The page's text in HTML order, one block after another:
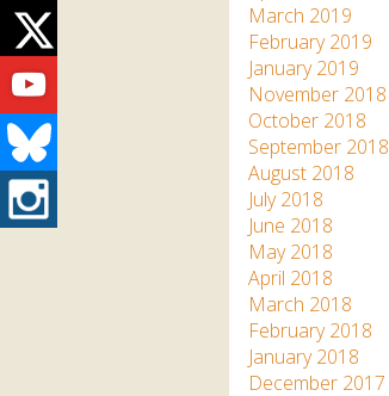
March 2019
February 2019
January 2019
November 2018
October 2018
September 2018
August 2018
July 2018
June 2018
May 2018
April 2018
March 2018
February 2018
January 2018
December 2017
Twitter
Youtube
Bluesky
Instagram